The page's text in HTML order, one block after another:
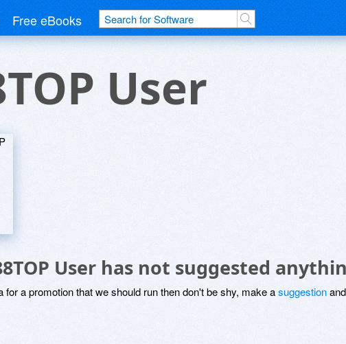
Free eBooks
User
User has not suggested
for a promotion that we should run then don't be shy, make asuggestion